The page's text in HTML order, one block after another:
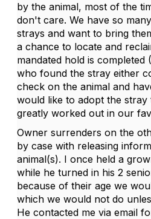
by the animal, most of the
don't care. We have so
strays and want to bring
a chance to locate and
mandated hold is completed
who found the stray either
check on the animal and
would like to adopt the stray
greatly worked out in our
Owner surrenders on the
by case with releasing
animal(s). I once held a
while he turned in his 2
because of their age we
which we would not do
He contacted me via email